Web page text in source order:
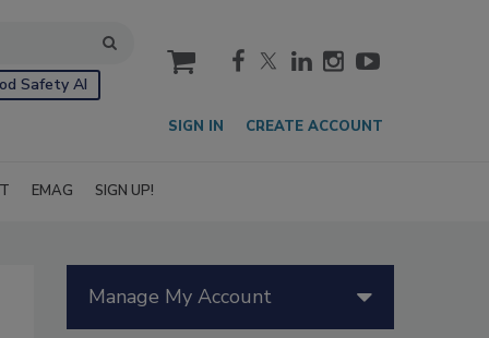
Safety AI
cart
SIGN IN CREATE ACCOUNT
EMAG SIGN UP!
Manage My Account